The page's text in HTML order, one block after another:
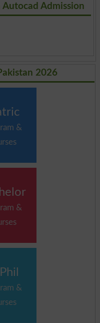
Admission
2026
&
&
&